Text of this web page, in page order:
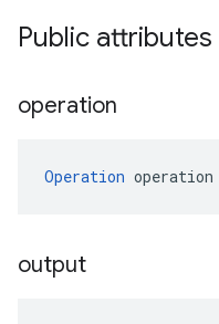
Public attributes
operation
Operation operation
output